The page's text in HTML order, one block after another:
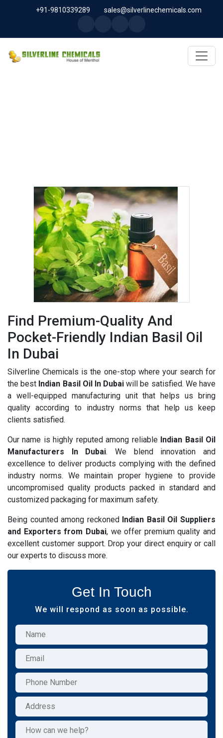
+91-9810339289 sales@silverlinechemicals.com
Find Premium-Quality And
Pocket-Friendly Indian Basil Oil
In Dubai
Silverline Chemicals is the one-stop where your search for
the best Indian Basil Oil In Dubai will be satisfied. We have
a well-equipped manufacturing unit that helps us bring
quality according to industry norms that help us keep
clients satisfied.
Our name is highly reputed among reliable Indian Basil Oil
Manufacturers In Dubai. We blend innovation and
excellence to deliver products complying with the defined
industry norms. We maintain proper hygiene to provide
uncompromised quality products packed in standard and
customized packaging for maximum safety.
Being counted among reckoned Indian Basil Oil Suppliers
and Exporters from Dubai, we offer premium quality and
excellent customer support. Drop your direct enquiry or call
our experts to discuss more.
Get In Touch
We will respond as soon as possible.